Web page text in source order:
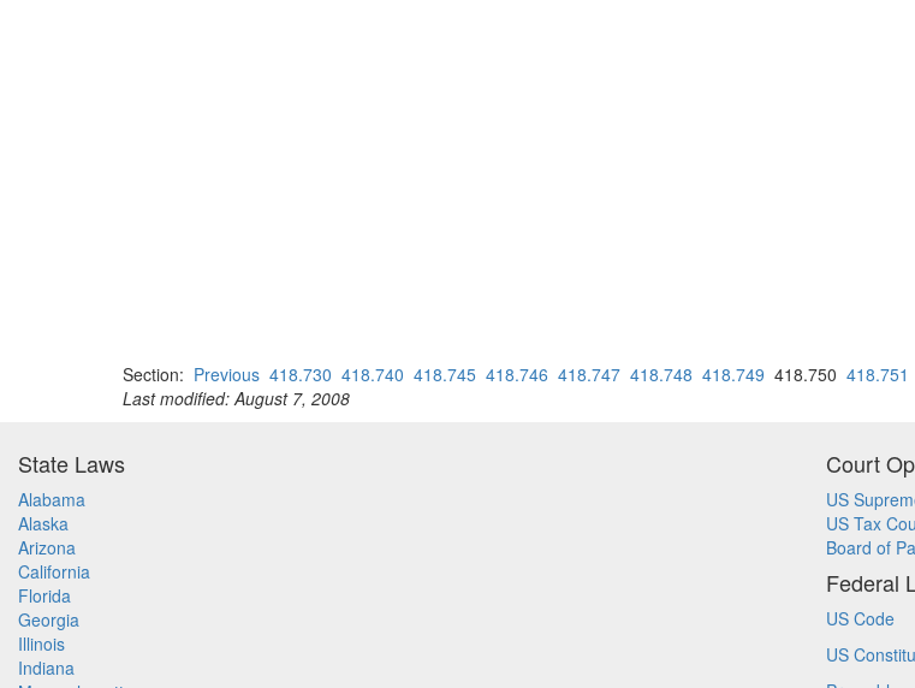
Section: Previous 418.730 418.740 418.745 418.746 418.747 418.748 418.749 418.750 418.751
Last modified: August 7, 2008
State Laws
Alabama
Alaska
Arizona
California
Florida
Georgia
Illinois
Indiana
Court
US
US Tax
Board of
Federal
US Code
US